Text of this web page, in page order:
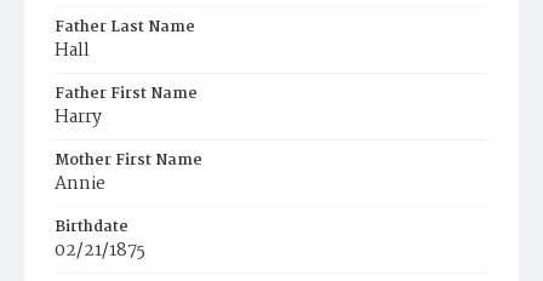
Father Last Name
Hall
Father First Name
Harry
Mother First Name
Annie
Birthdate
02/21/1875